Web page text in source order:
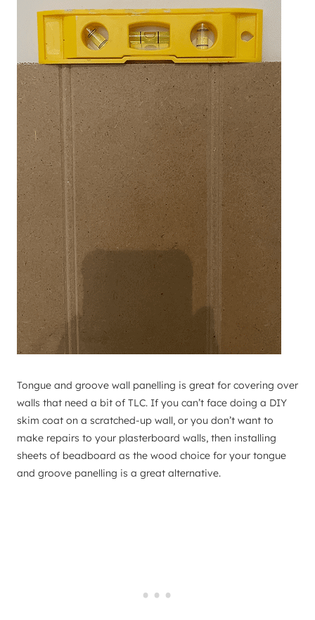
Tongue and groove wall panelling is great for covering over
walls that need a bit of TLC. If you can’t face doing a DIY
skim coat on a scratched-up wall, or you don’t want to
make repairs to your plasterboard walls, then installing
sheets of beadboard as the wood choice for your tongue
and groove panelling is a great alternative.